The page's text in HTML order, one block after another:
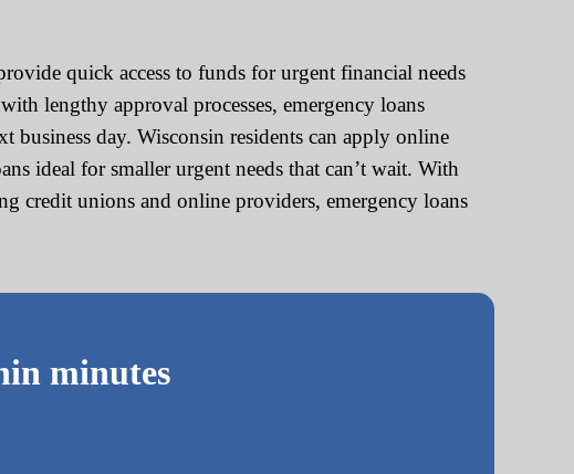
quick access to funds for urgent financial needs
lengthy approval processes, emergency loans
business day. Wisconsin residents can apply online
ideal for smaller urgent needs that can’t wait. With
credit unions and online providers, emergency loans
minutes